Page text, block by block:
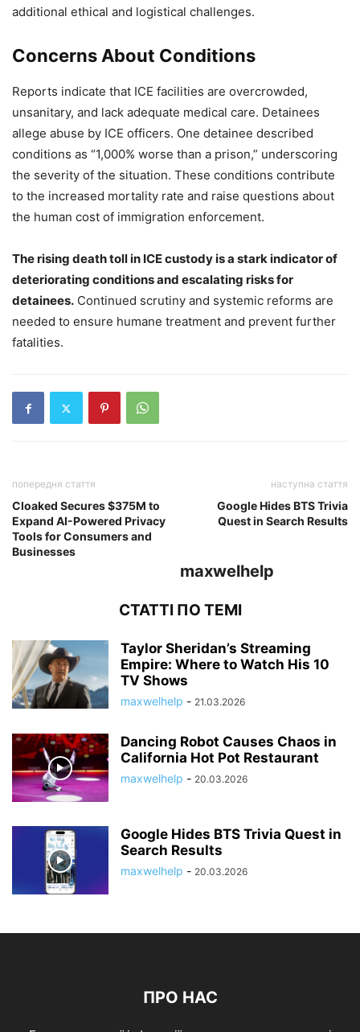
additional ethical and logistical challenges.
Concerns About Conditions
Reports indicate that ICE facilities are overcrowded,
unsanitary, and lack adequate medical care. Detainees
allege abuse by ICE officers. One detainee described
conditions as “1,000% worse than a prison,” underscoring
the severity of the situation. These conditions contribute
to the increased mortality rate and raise questions about
the human cost of immigration enforcement.
The rising death toll in ICE custody is a stark indicator of
deteriorating conditions and escalating risks for
detainees. Continued scrutiny and systemic reforms are
needed to ensure humane treatment and prevent further
fatalities.
попередня стаття
Cloaked Secures $375M to
Expand AI-Powered Privacy
Tools for Consumers and
Businesses
наступна стаття
Google Hides BTS Trivia
Quest in Search Results
maxwelhelp
СТАТТІ ПО ТЕМІ
Taylor Sheridan’s Streaming
Empire: Where to Watch His 10
TV Shows
maxwelhelp - 21.03.2026
Dancing Robot Causes Chaos in
California Hot Pot Restaurant
maxwelhelp - 20.03.2026
Google Hides BTS Trivia Quest in
Search Results
maxwelhelp - 20.03.2026
ПРО НАС